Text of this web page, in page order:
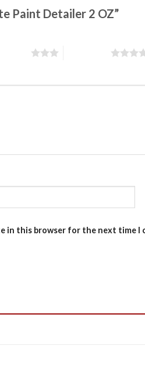
Paint Detailer 2 OZ”
in this browser for the next time I